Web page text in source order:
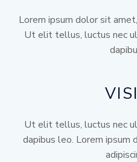
Lorem ipsum dolor sit
Ut elit tellus, luctus nec
Ut elit tellus, luctus nec
dapibus leo. Lorem